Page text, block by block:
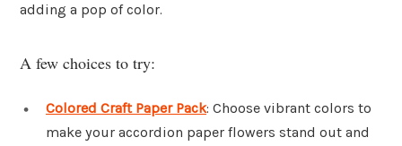
adding a pop of color.
A few choices to try:
Colored Craft Paper Pack: Choose vibrant colors to
make your accordion paper flowers stand out and